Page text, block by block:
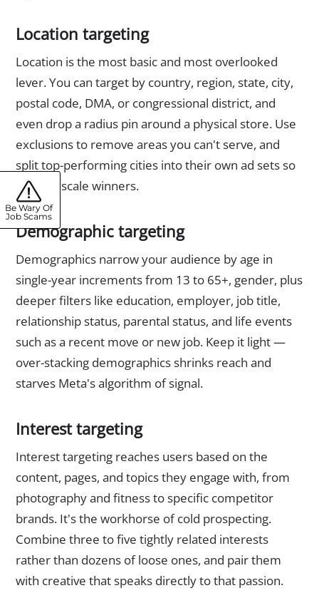
Location targeting
Location is the most basic and most overlooked
lever. You can target by country, region, state, city,
postal code, DMA, or congressional district, and
even drop a radius pin around a physical store. Use
exclusions to remove areas you can't serve, and
split top-performing cities into their own ad sets so
you can scale winners.
Demographic targeting
Demographics narrow your audience by age in
single-year increments from 13 to 65+, gender, plus
deeper filters like education, employer, job title,
relationship status, parental status, and life events
such as a recent move or new job. Keep it light —
over-stacking demographics shrinks reach and
starves Meta's algorithm of signal.
Interest targeting
Interest targeting reaches users based on the
content, pages, and topics they engage with, from
photography and fitness to specific competitor
brands. It's the workhorse of cold prospecting.
Combine three to five tightly related interests
rather than dozens of loose ones, and pair them
with creative that speaks directly to that passion.
Be Wary Of
Job Scams